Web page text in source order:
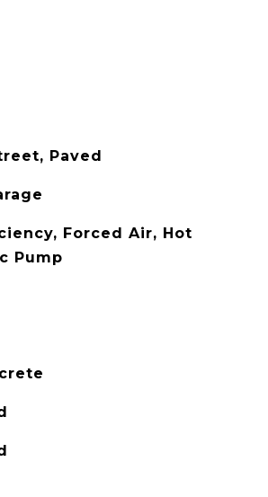
Paved
Forced Air, Hot
Pump